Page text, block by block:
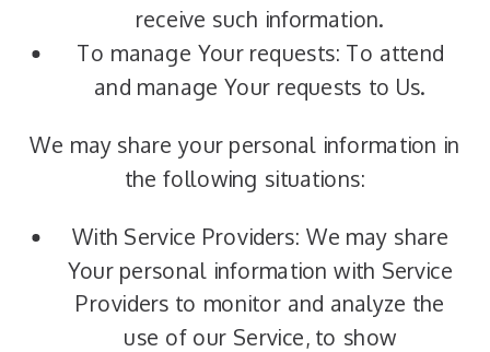
receive such information.
To manage Your requests: To attend
and manage Your requests to Us.
We may share your personal information in
the following situations:
With Service Providers: We may share
Your personal information with Service
Providers to monitor and analyze the
use of our Service, to show